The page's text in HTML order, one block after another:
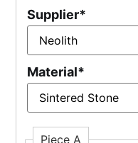
Supplier*
Material*
Piece A